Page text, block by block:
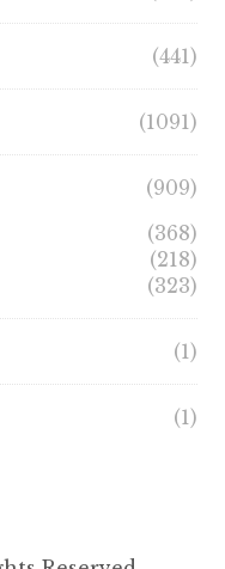
(441)
(1091)
(909)
(368)
(218)
(323)
(1)
(1)